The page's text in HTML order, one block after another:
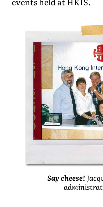
Say cheese!